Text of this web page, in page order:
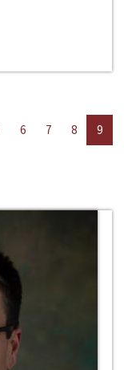
6 7 8 9